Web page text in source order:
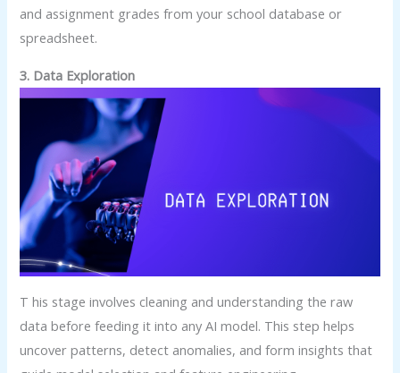
and assignment grades from your school database or
spreadsheet.
3. Data Exploration
T his stage involves cleaning and understanding the raw
data before feeding it into any AI model. This step helps
uncover patterns, detect anomalies, and form insights that